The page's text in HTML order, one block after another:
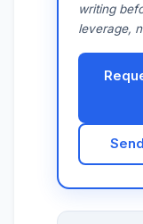
writing
leverage,